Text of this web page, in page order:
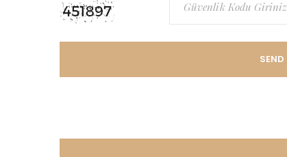
SEND